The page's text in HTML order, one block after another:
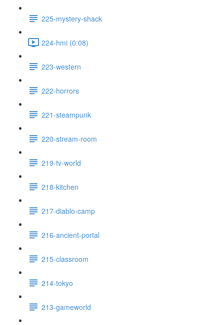
225-mystery-shack
224-hmi (0:08)
223-western
222-horrors
221-steampunk
220-stream-room
219-tv-world
218-kitchen
217-diablo-camp
216-ancient-portal
215-classroom
214-tokyo
213-gameworld